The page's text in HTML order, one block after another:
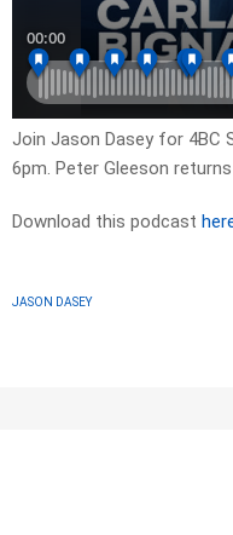
Join Jason Dasey for 4BC
6pm. Peter Gleeson
Download this podcast
JASON DASEY